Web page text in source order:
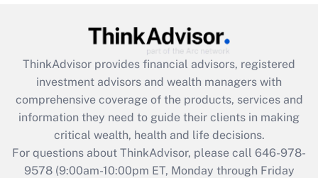
Recently Updated Q&As
What is the CARES Act employee
retention tax credit that was available
during 2020 and 2021?
Get Answer
Recently Updated Q&As
Who must file a return?
ThinkAdvisor provides financial advisors, registered
investment advisors and wealth managers with
comprehensive coverage of the products, services and
information they need to guide their clients in making
critical wealth, health and life decisions.
For questions about ThinkAdvisor, please call 646-978-
9578(9:00am-10:00pm ET, Monday through Friday